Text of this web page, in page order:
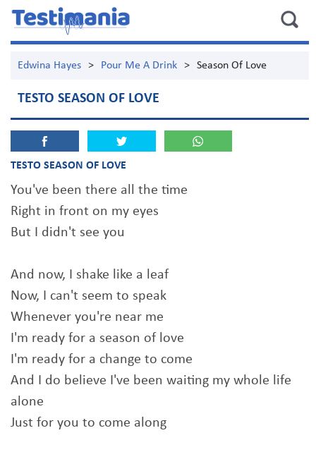
Edwina Hayes > Pour Me A Drink > Season Of Love
TESTO SEASON OF LOVE
TESTO SEASON OF LOVE
You've been there all the time
Right in front on my eyes
But I didn't see you
And now, I shake like a leaf
Now, I can't seem to speak
Whenever you're near me
I'm ready for a season of love
I'm ready for a change to come
And I do believe I've been waiting my whole life
alone
Just for you to come along